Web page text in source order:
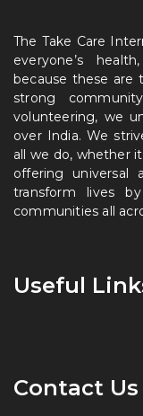
The Take Care
everyone’s
because these are
strong
volunteering, we
over India. We
all we do, whether
offering universal
transform lives
communities all
Useful
Contact Us